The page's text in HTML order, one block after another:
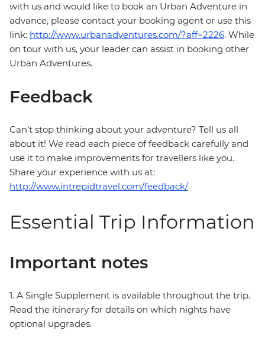
with us and would like to book an Urban Adventure in
advance, please contact your booking agent or use this
link: http://www.urbanadventures.com/?aff=2226. While
on tour with us, your leader can assist in booking other
Urban Adventures.
Feedback
Can’t stop thinking about your adventure? Tell us all
about it! We read each piece of feedback carefully and
use it to make improvements for travellers like you.
Share your experience with us at:
http://www.intrepidtravel.com/feedback/
Essential Trip Information
Important notes
1. A Single Supplement is available throughout the trip.
Read the itinerary for details on which nights have
optional upgrades.